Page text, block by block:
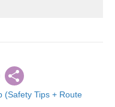
C
o
h
(Safety Tips + Route